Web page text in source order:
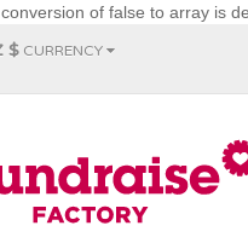
of false to array is
$ CURRENCY